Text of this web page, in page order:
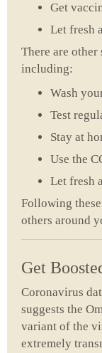
Get
Let fresh
There are
including:
Wash
Test
Stay at
Use the
Let fresh
Following
others around
Get
Coronavirus
suggests the
variant of the
extremely